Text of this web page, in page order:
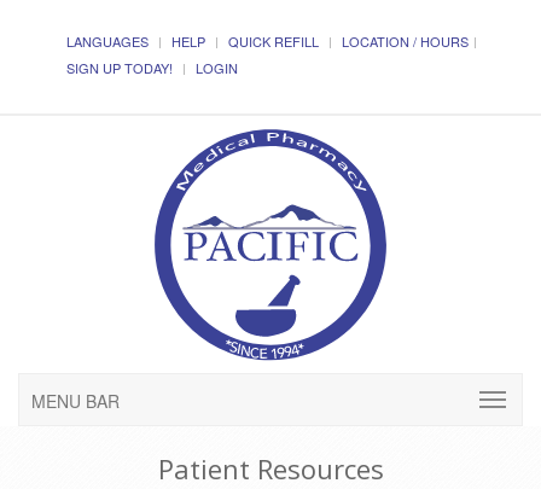
LANGUAGES HELP QUICK REFILL
LOCATION / HOURS
SIGN UP TODAY!
LOGIN
MENU BAR
Patient Resources